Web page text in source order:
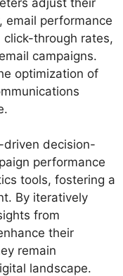
email performance
through rates,
campaigns.
optimization of
driven decision-
performance
tools, fostering a
By iteratively
from
their
remain
landscape.